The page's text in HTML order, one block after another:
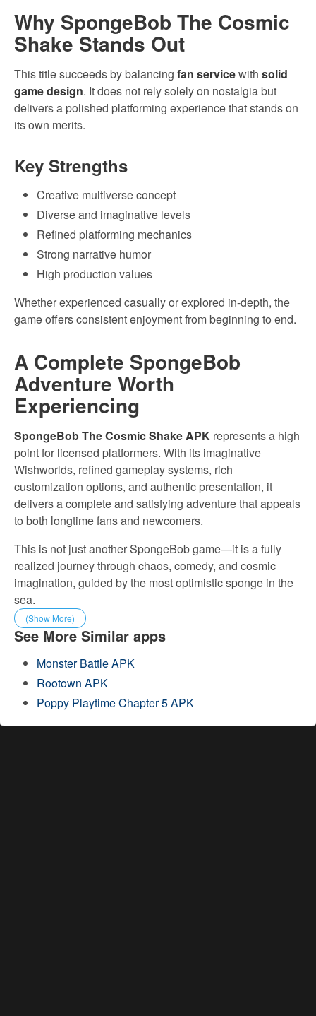
Why SpongeBob The Cosmic
Shake Stands Out
This title succeeds by balancing fan servicewith solid
game design. It does not rely solely on nostalgia but
delivers a polished platforming experience that stands on
its own merits.
Key Strengths
Creative multiverse concept
Diverse and imaginative levels
Refined platforming mechanics
Strong narrative humor
High production values
Whether experienced casually or explored in-depth, the
game offers consistent enjoyment from beginning to end.
A Complete SpongeBob
Adventure Worth
Experiencing
SpongeBob The Cosmic Shake APK represents a high
point for licensed platformers. With its imaginative
Wishworlds, refined gameplay systems, rich
customization options, and authentic presentation, it
delivers a complete and satisfying adventure that appeals
to both longtime fans and newcomers.
This is not just another SpongeBob game—it is a fully
realized journey through chaos, comedy, and cosmic
imagination, guided by the most optimistic sponge in the
sea.
(Show More)
See More Similar apps
Monster Battle APK
Rootown APK
Poppy Playtime Chapter 5 APK